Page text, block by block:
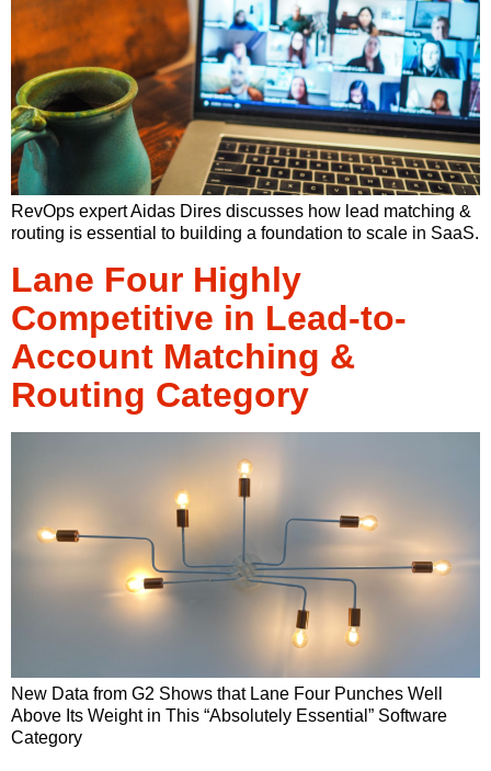
RevOps expert Aidas Dires discusses how lead matching &
routing is essential to building a foundation to scale in SaaS.
Lane Four Highly
Competitive in Lead-to-
Account Matching &
Routing Category
New Data from G2 Shows that Lane Four Punches Well
Above Its Weight in This “Absolutely Essential” Software
Category